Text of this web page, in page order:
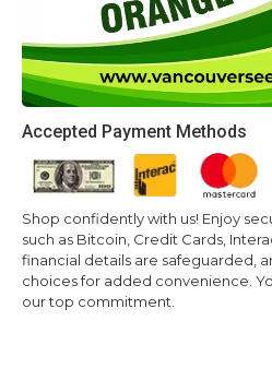
Accepted Payment Methods
Shop confidently with us! Enjoy
such as Bitcoin, Credit Cards,
financial details are safeguarded,
choices for added convenience.
our top commitment.